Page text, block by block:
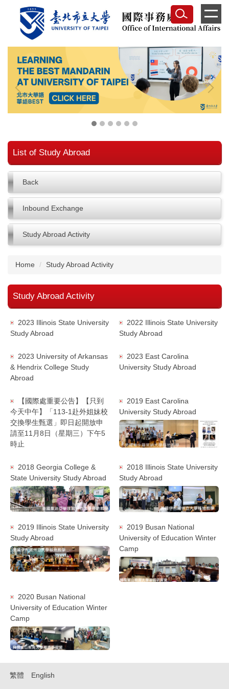
Jump
block
List of Study Abroad
Back
Inbound Exchange
Study Abroad Activity
Home Study Abroad Activity
Study Abroad Activity
2023 Illinois State University
Study Abroad
2022 Illinois State University
Study Abroad
2023 University of Arkansas
& Hendrix College Study
Abroad
2023 East Carolina
University Study Abroad
【國際處重要公告】【只到
今天中午】「113-1赴外姐妹校
交換學生甄選」即日起開放申
請至11月8日（星期三）下午5
時止
2019 East Carolina
University Study Abroad
2018 Georgia College &
State University Study Abroad
2018 Illinois State University
Study Abroad
2019 Illinois State University
Study Abroad
2019 Busan National
University of Education Winter
Camp
2020 Busan National
University of Education Winter
Camp
繁體 English